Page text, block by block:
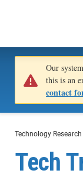
Our
this is an
contact
Technology Research
Tech